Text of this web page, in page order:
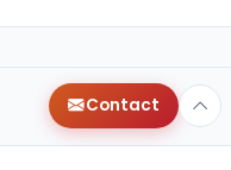
Contact